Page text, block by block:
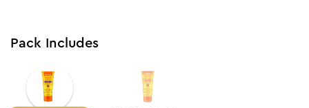
Pack Includes